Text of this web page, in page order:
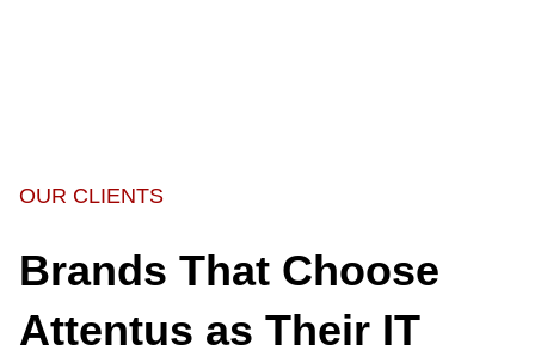
OUR CLIENTS
Brands That Choose
Attentus as Their IT